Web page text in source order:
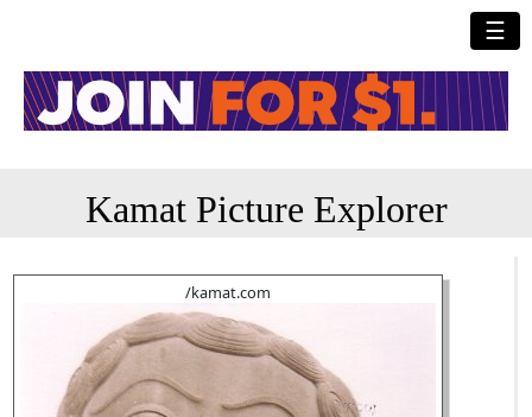
☰
Kamat Picture Explorer
/kamat.com